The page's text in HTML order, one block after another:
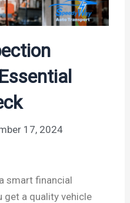
17, 2024
smart financial
get a quality vehicle